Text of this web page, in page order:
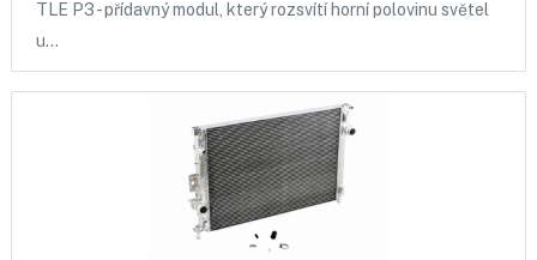
TLE P3 - přídavný modul, který rozsvítí horní polovinu světel
u…